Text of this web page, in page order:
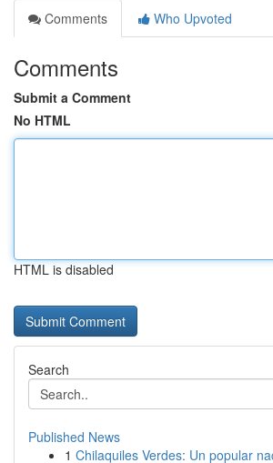
Comments
Who Upvoted
Comments
Submit a Comment
No HTML
HTML is disabled
Search
Published News
1 Chilaquiles Verdes: Un popular